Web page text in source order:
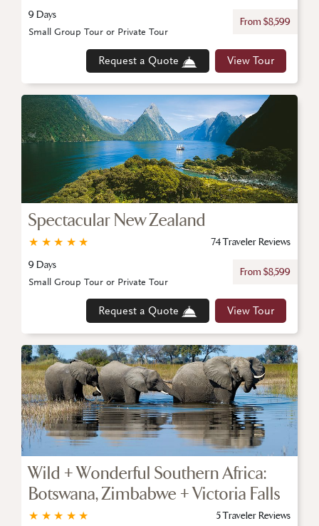
9 Days
From $8,599
Request a Quote View Tour
Small Group Tour or Private Tour
Spectacular New Zealand
★
★
★
★
★
74 Traveler Reviews
9 Days
From $8,599
Request a Quote View Tour
Small Group Tour or Private Tour
Wild + Wonderful Southern Africa:
Botswana, Zimbabwe + Victoria Falls
★
★
★
★
★
5 Traveler Reviews